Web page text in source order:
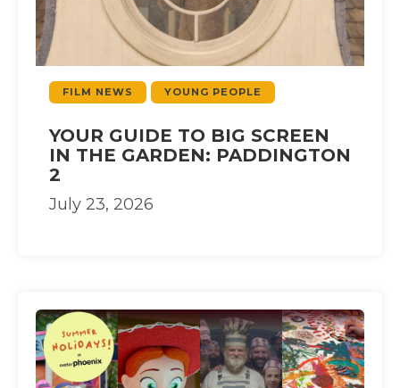
FILM NEWS YOUNG PEOPLE
YOUR GUIDE TO BIG SCREEN
IN THE GARDEN: PADDINGTON
2
July 23, 2026